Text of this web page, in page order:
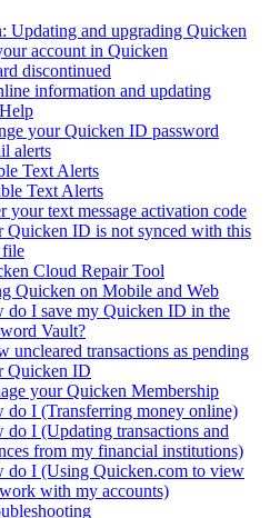
Updating and upgrading Quicken
account in Quicken
discontinued
information and updating
your Quicken ID password
alerts
Text Alerts
Text Alerts
your text message activation code
Quicken ID is not synced with this
file
Cloud Repair Tool
Quicken on Mobile and Web
do I save my Quicken ID in the
Vault?
uncleared transactions as pending
Quicken ID
your Quicken Membership
do I (Transferring money online)
do I (Updating transactions and
from my financial institutions)
do I (Using Quicken.com to view
with my accounts)